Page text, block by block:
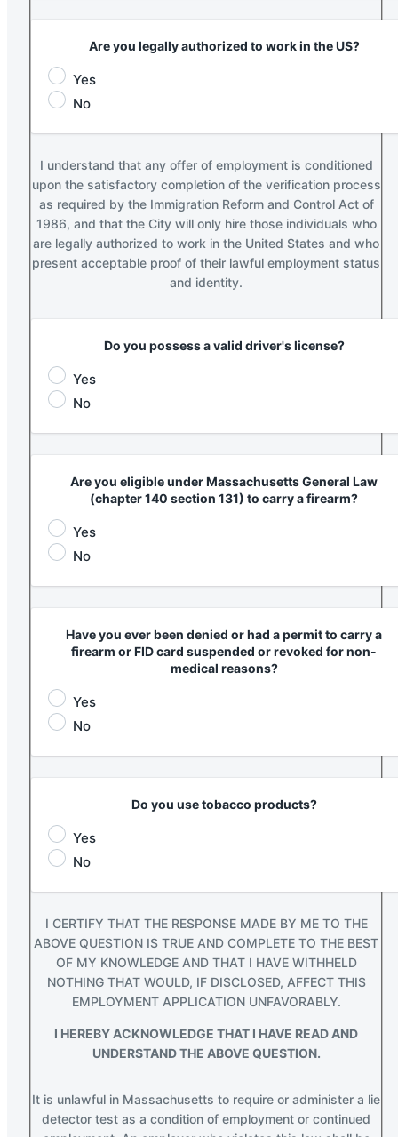
Are you legally authorized to work in the US?
Yes
No
I understand that any offer of employment is conditioned
upon the satisfactory completion of the verification process
as required by the Immigration Reform and Control Act of
1986, and that the City will only hire those individuals who
are legally authorized to work in the United States and who
present acceptable proof of their lawful employment status
and identity.
Do you possess a valid driver's license?
Yes
No
Are you eligible under Massachusetts General Law
(chapter 140 section 131) to carry a firearm?
Yes
No
Have you ever been denied or had a permit to carry a
firearm or FID card suspended or revoked for non-
medical reasons?
Yes
No
Do you use tobacco products?
Yes
No
I CERTIFY THAT THE RESPONSE MADE BY ME TO THE
ABOVE QUESTION IS TRUE AND COMPLETE TO THE BEST
OF MY KNOWLEDGE AND THAT I HAVE WITHHELD
NOTHING THAT WOULD, IF DISCLOSED, AFFECT THIS
EMPLOYMENT APPLICATION UNFAVORABLY.
I HEREBY ACKNOWLEDGE THAT I HAVE READ AND
UNDERSTAND THE ABOVE QUESTION.
It is unlawful in Massachusetts to require or administer a lie
detector test as a condition of employment or continued